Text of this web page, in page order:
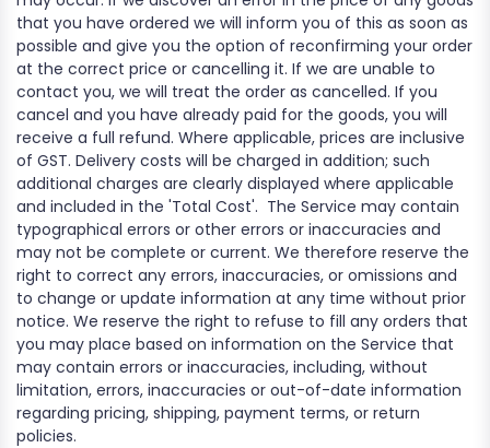
that you have ordered we will inform you of this as soon as
possible and give you the option of reconfirming your order
at the correct price or cancelling it. If we are unable to
contact you, we will treat the order as cancelled. If you
cancel and you have already paid for the goods, you will
receive a full refund. Where applicable, prices are inclusive
of GST. Delivery costs will be charged in addition; such
additional charges are clearly displayed where applicable
and included in the 'Total Cost'. The Service may contain
typographical errors or other errors or inaccuracies and
may not be complete or current. We therefore reserve the
right to correct any errors, inaccuracies, or omissions and
to change or update information at any time without prior
notice. We reserve the right to refuse to fill any orders that
you may place based on information on the Service that
may contain errors or inaccuracies, including, without
limitation, errors, inaccuracies or out-of-date information
regarding pricing, shipping, payment terms, or return
policies.